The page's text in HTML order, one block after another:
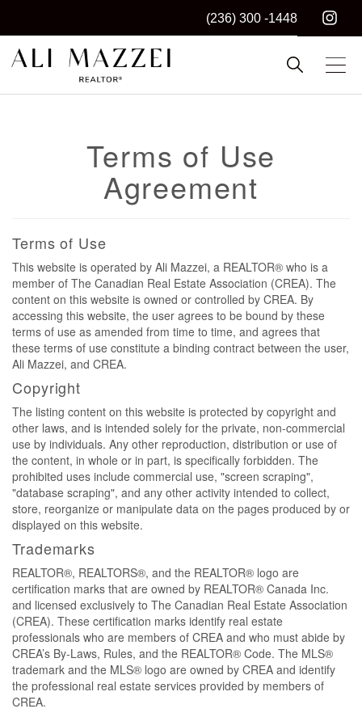
(236) 300 -1448
ALI MAZZEI
Kelowna REALTOR®
Terms of Use
Agreement
Terms of Use
This website is operated by Ali Mazzei, a REALTOR® who is a
member of The Canadian Real Estate Association (CREA). The
content on this website is owned or controlled by CREA. By
accessing this website, the user agrees to be bound by these
terms of use as amended from time to time, and agrees that
these terms of use constitute a binding contract between the user,
Ali Mazzei, and CREA.
Copyright
The listing content on this website is protected by copyright and
other laws, and is intended solely for the private, non-commercial
use by individuals. Any other reproduction, distribution or use of
the content, in whole or in part, is specifically forbidden. The
prohibited uses include commercial use, "screen scraping",
"database scraping", and any other activity intended to collect,
store, reorganize or manipulate data on the pages produced by or
displayed on this website.
Trademarks
REALTOR®, REALTORS®, and the REALTOR® logo are
certification marks that are owned by REALTOR® Canada Inc.
and licensed exclusively to The Canadian Real Estate Association
(CREA). These certification marks identify real estate
professionals who are members of CREA and who must abide by
CREA’s By-Laws, Rules, and the REALTOR® Code. The MLS®
trademark and the MLS® logo are owned by CREA and identify
the professional real estate services provided by members of
CREA.